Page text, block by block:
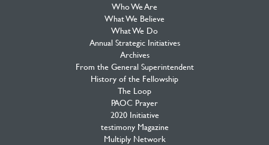
Who We Are
What We Believe
What We Do
Annual Strategic Initiatives
Archives
From the General Superintendent
History of the Fellowship
The Loop
PAOC Prayer
2020 Initiative
testimony Magazine
Multiply Network